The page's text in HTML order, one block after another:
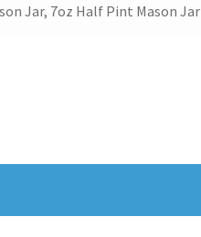
Jar, 7oz Half Pint Mason Jar